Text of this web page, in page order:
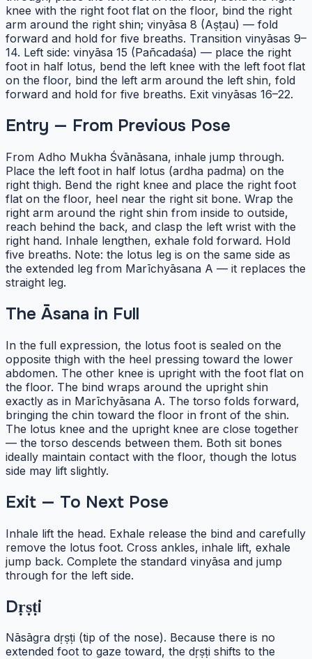
knee with the right foot flat on the floor, bind the right
arm around the right shin; vinyāsa 8 (Aṣṭau) — fold
forward and hold for five breaths. Transition vinyāsas 9–
14. Left side: vinyāsa 15 (Pañcadaśa) — place the right
foot in half lotus, bend the left knee with the left foot flat
on the floor, bind the left arm around the left shin, fold
forward and hold for five breaths. Exit vinyāsas 16–22.
Entry — From Previous Pose
From Adho Mukha Śvānāsana, inhale jump through.
Place the left foot in half lotus (ardha padma) on the
right thigh. Bend the right knee and place the right foot
flat on the floor, heel near the right sit bone. Wrap the
right arm around the right shin from inside to outside,
reach behind the back, and clasp the left wrist with the
right hand. Inhale lengthen, exhale fold forward. Hold
five breaths. Note: the lotus leg is on the same side as
the extended leg from Marīchyāsana A — it replaces the
straight leg.
The Āsana in Full
In the full expression, the lotus foot is sealed on the
opposite thigh with the heel pressing toward the lower
abdomen. The other knee is upright with the foot flat on
the floor. The bind wraps around the upright shin
exactly as in Marīchyāsana A. The torso folds forward,
bringing the chin toward the floor in front of the shin.
The lotus knee and the upright knee are close together
— the torso descends between them. Both sit bones
ideally maintain contact with the floor, though the lotus
side may lift slightly.
Exit — To Next Pose
Inhale lift the head. Exhale release the bind and carefully
remove the lotus foot. Cross ankles, inhale lift, exhale
jump back. Complete the standard vinyāsa and jump
through for the left side.
Dṛṣṭi
Nāsāgra dṛṣṭi (tip of the nose). Because there is no
extended foot to gaze toward, the dṛṣṭi shifts to the